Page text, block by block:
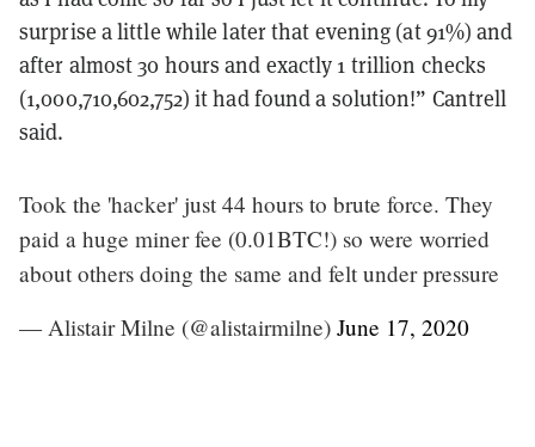
surprise a little while later that evening (at 91%) and
after almost 30 hours and exactly 1 trillion checks
(1,000,710,602,752) it had found a solution!” Cantrell
said.
Took the 'hacker' just 44 hours to brute force. They
paid a huge miner fee (0.01BTC!) so were worried
about others doing the same and felt under pressure
— Alistair Milne (@alistairmilne) June 17, 2020